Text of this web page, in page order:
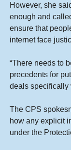
However, she
enough and
ensure that
internet face
“There needs to
precedents for
deals specifically
The CPS
how any explicit
under the